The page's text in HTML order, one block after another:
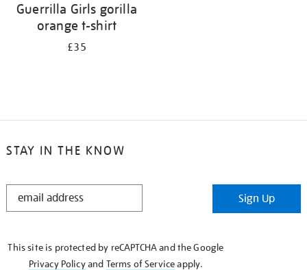
Guerrilla Girls gorilla
orange t-shirt
£35
STAY IN THE KNOW
STAY
Sign Up
This site is protected by reCAPTCHA and the Google
Privacy Policyand Terms of Serviceapply.